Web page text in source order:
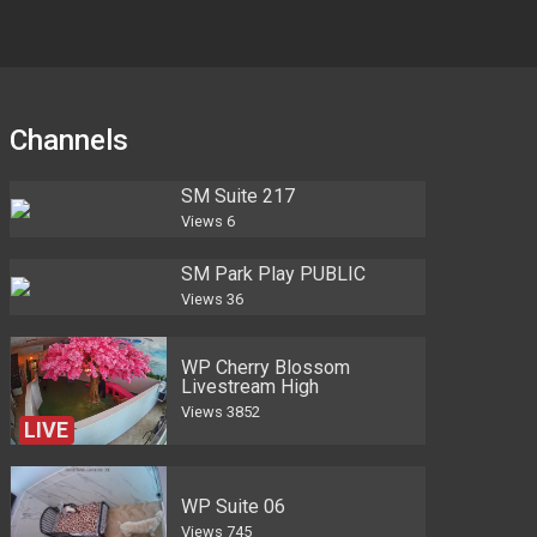
Channels
SM Suite 217
Views 6
SM Park Play PUBLIC
Views 36
LIVE
WP Cherry Blossom
Livestream High
Views 3852
WP Suite 06
Views 745